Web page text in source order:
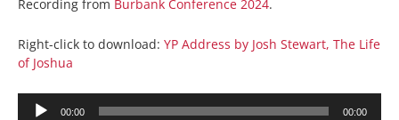
Recording from Burbank Conference 2024.
Right-click to download: YP Address by Josh Stewart, The Life
of Joshua
Audio
00:00 00:00